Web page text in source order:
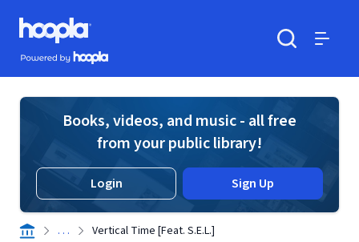
Skip to main content
Hoopla logo
Powered by Hoopla
Books, videos, and music - all free
from your public library!
Login Sign Up
. . . Vertical Time [Feat. S.E.L.]